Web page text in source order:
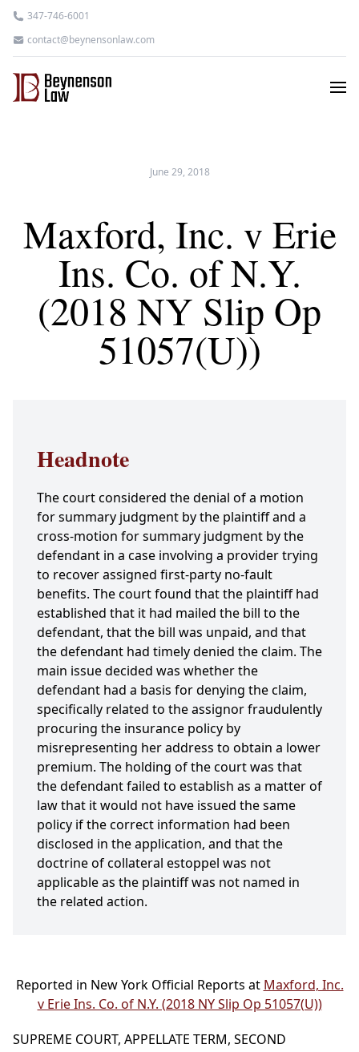
347-746-6001
contact@beynensonlaw.com
June 29, 2018
Maxford, Inc. v Erie
Ins. Co. of N.Y.
(2018 NY Slip Op
51057(U))
Headnote
The court considered the denial of a motion
for summary judgment by the plaintiff and a
cross-motion for summary judgment by the
defendant in a case involving a provider trying
to recover assigned first-party no-fault
benefits. The court found that the plaintiff had
established that it had mailed the bill to the
defendant, that the bill was unpaid, and that
the defendant had timely denied the claim. The
main issue decided was whether the
defendant had a basis for denying the claim,
specifically related to the assignor fraudulently
procuring the insurance policy by
misrepresenting her address to obtain a lower
premium. The holding of the court was that
the defendant failed to establish as a matter of
law that it would not have issued the same
policy if the correct information had been
disclosed in the application, and that the
doctrine of collateral estoppel was not
applicable as the plaintiff was not named in
the related action.
Reported in New York Official Reports at Maxford, Inc.
v Erie Ins. Co. of N.Y. (2018 NY Slip Op 51057(U))
SUPREME COURT, APPELLATE TERM, SECOND